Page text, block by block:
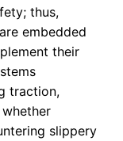
thus,
embedded
their
traction,
slippery